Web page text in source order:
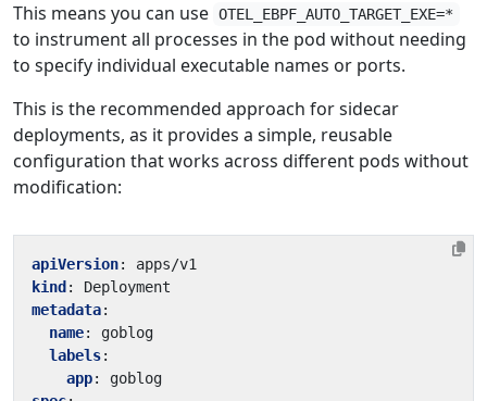
This means you can use OTEL_EBPF_AUTO_TARGET_EXE=*
to instrument all processes in the pod without needing
to specify individual executable names or ports.
This is the recommended approach for sidecar
deployments, as it provides a simple, reusable
configuration that works across different pods without
modification:
apiVersion:
apps/v1
kind :
Deployment
metadata:
name:
goblog
labels:
app:
goblog